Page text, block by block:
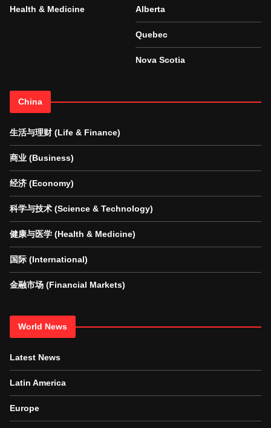
Health & Medicine Alberta
Quebec
Nova Scotia
China
生活与理财 (Life & Finance)
商业 (Business)
经济 (Economy)
科学与技术 (Science & Technology)
健康与医学 (Health & Medicine)
国际 (International)
金融市场 (Financial Markets)
World News
Latest News
Latin America
Europe